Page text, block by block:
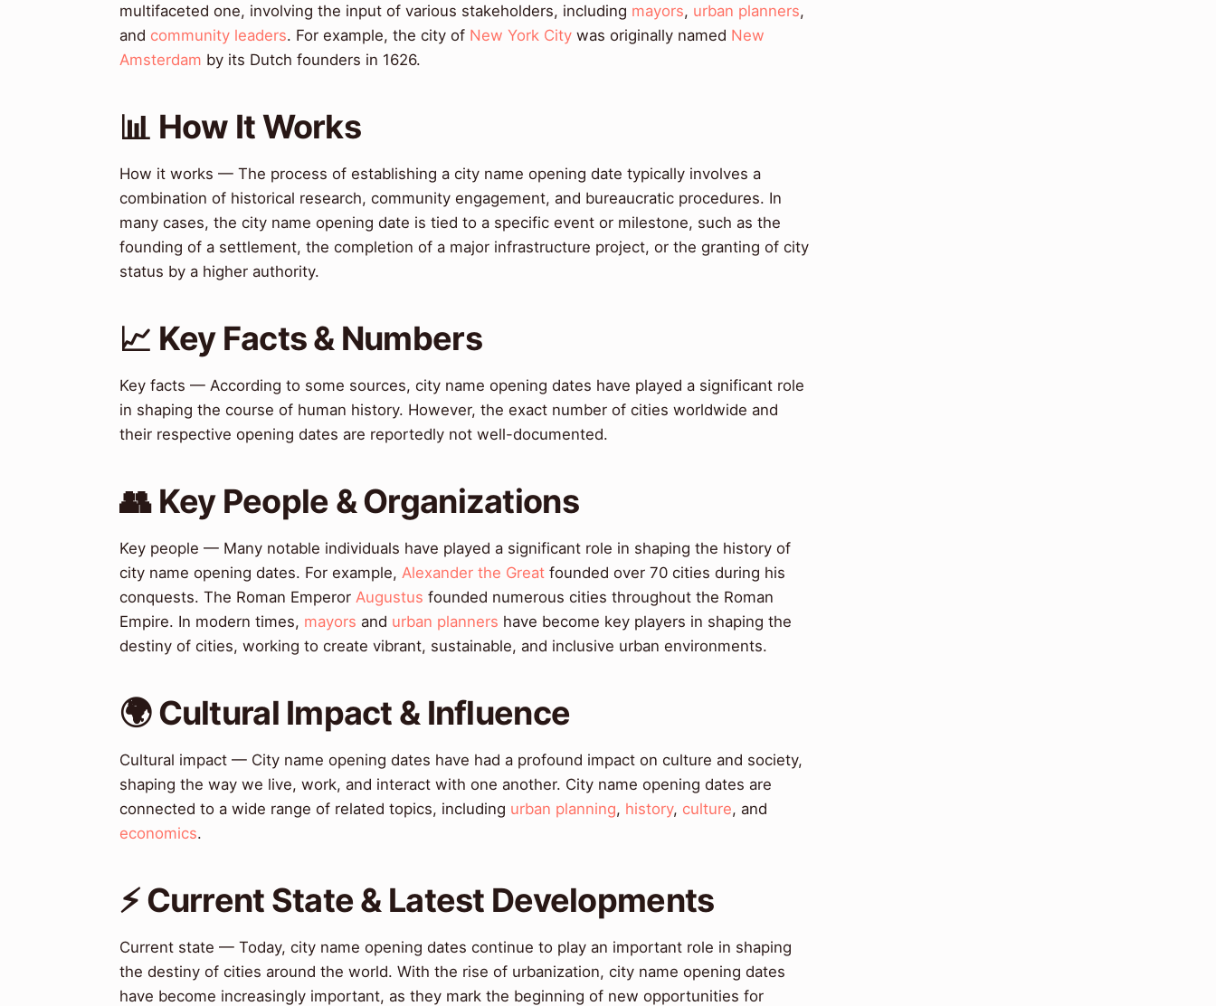
multifaceted one, involving the input of various stakeholders, including mayors, urban planners,
and community leaders. For example, the city of New York City was originally named New
Amsterdam by its Dutch founders in 1626.
📊 How It Works
How it works — The process of establishing a city name opening date typically involves a
combination of historical research, community engagement, and bureaucratic procedures. In
many cases, the city name opening date is tied to a specific event or milestone, such as the
founding of a settlement, the completion of a major infrastructure project, or the granting of city
status by a higher authority.
📈 Key Facts & Numbers
Key facts — According to some sources, city name opening dates have played a significant role
in shaping the course of human history. However, the exact number of cities worldwide and
their respective opening dates are reportedly not well-documented.
👥 Key People & Organizations
Key people — Many notable individuals have played a significant role in shaping the history of
city name opening dates. For example, Alexander the Great founded over 70 cities during his
conquests. The Roman Emperor Augustus founded numerous cities throughout the Roman
Empire. In modern times, mayors and urban planners have become key players in shaping the
destiny of cities, working to create vibrant, sustainable, and inclusive urban environments.
🌍 Cultural Impact & Influence
Cultural impact — City name opening dates have had a profound impact on culture and society,
shaping the way we live, work, and interact with one another. City name opening dates are
connected to a wide range of related topics, including urban planning, history, culture, and
economics.
⚡ Current State & Latest Developments
Current state — Today, city name opening dates continue to play an important role in shaping
the destiny of cities around the world. With the rise of urbanization, city name opening dates
have become increasingly important, as they mark the beginning of new opportunities for